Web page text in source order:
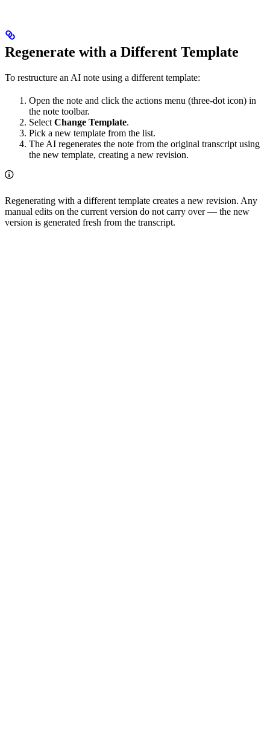
Regenerate with a Different Template
To restructure an AI note using a different template:
Open the note and click the actions menu (three-dot icon) in
the note toolbar.
Select Change Template.
Pick a new template from the list.
The AI regenerates the note from the original transcript using
the new template, creating a new revision.
Regenerating with a different template creates a new revision. Any
manual edits on the current version do not carry over — the new
version is generated fresh from the transcript.